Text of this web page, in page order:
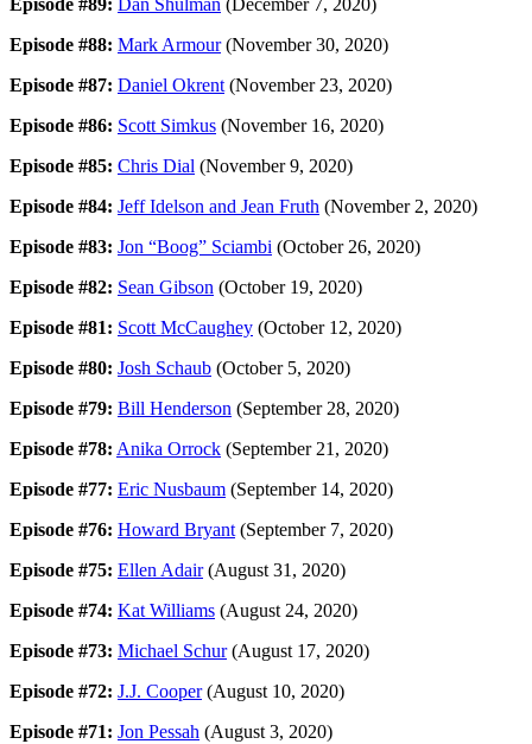
Episode #89: Dan Shulman (December 7, 2020)
Episode #88: Mark Armour(November 30, 2020)
Episode #87: Daniel Okrent(November 23, 2020)
Episode #86: Scott Simkus (November 16, 2020)
Episode #85: Chris Dial (November 9, 2020)
Episode #84: Jeff Idelson and Jean Fruth (November 2, 2020)
Episode #83: Jon “Boog” Sciambi (October 26, 2020)
Episode #82: Sean Gibson (October 19, 2020)
Episode #81: Scott McCaughey (October 12, 2020)
Episode #80: Josh Schaub (October 5, 2020)
Episode #79: Bill Henderson (September 28, 2020)
Episode #78: Anika Orrock (September 21, 2020)
Episode #77: Eric Nusbaum (September 14, 2020)
Episode #76: Howard Bryant(September 7, 2020)
Episode #75: Ellen Adair(August 31, 2020)
Episode #74: Kat Williams (August 24, 2020)
Episode #73: Michael Schur(August 17, 2020)
Episode #72: J.J. Cooper(August 10, 2020)
Episode #71: Jon Pessah (August 3, 2020)